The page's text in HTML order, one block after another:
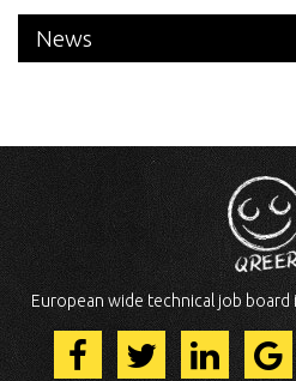
News
European wide technical job